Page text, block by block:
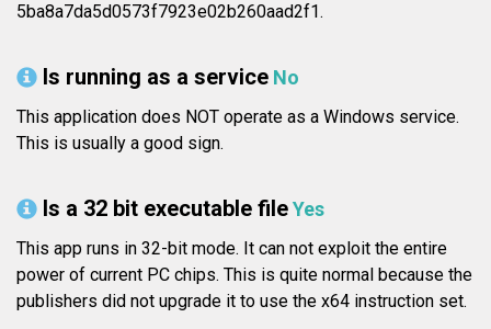
5ba8a7da5d0573f7923e02b260aad2f1.
Is running as a service No
This application does NOT operate as a Windows service.
This is usually a good sign.
Is a 32 bit executable fileYes
This app runs in 32-bit mode. It can not exploit the entire
power of current PC chips. This is quite normal because the
publishers did not upgrade it to use the x64 instruction set.